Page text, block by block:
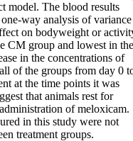
model. The blood results
way analysis of variance
on bodyweight or
CM group and lowest in the
in the concentrations of
of the groups from day 0
at the time points it was
that animals rest for
of meloxicam.
in this study were not
treatment groups.